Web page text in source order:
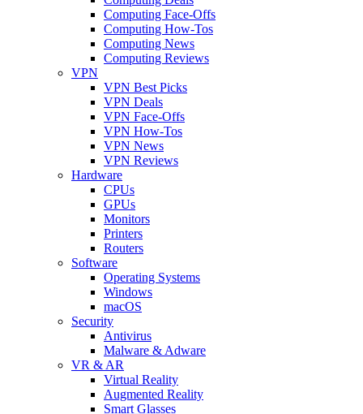
Computing Face-Offs
Computing How-Tos
Computing News
Computing Reviews
VPN
VPN Best Picks
VPN Deals
VPN Face-Offs
VPN How-Tos
VPN News
VPN Reviews
Hardware
CPUs
GPUs
Monitors
Printers
Routers
Software
Operating Systems
Windows
macOS
Security
Antivirus
Malware & Adware
VR & AR
Virtual Reality
Augmented Reality
Smart Glasses